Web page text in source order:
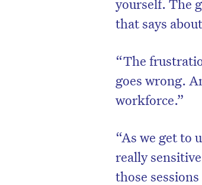
that says
“The
goes wrong.
workforce.”
“As we get to
really
those